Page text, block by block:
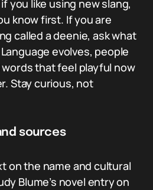
you like using new slang,
know first. If you are
called a deenie, ask what
evolves, people
that feel playful now
Stay curious, not
sources
on the name and cultural
Blume’s novel entry on